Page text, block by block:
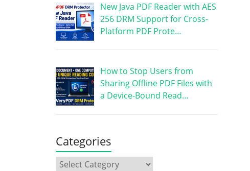
New Java PDF Reader with AES
256 DRM Support for Cross-
Platform PDF Prote…
How to Stop Users from
Sharing Offline PDF Files with
a Device-Bound Read…
Categories